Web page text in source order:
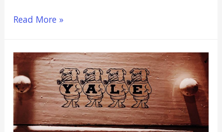
Is
For
Pre-
Med
In
2022?
(Everything
Read More »